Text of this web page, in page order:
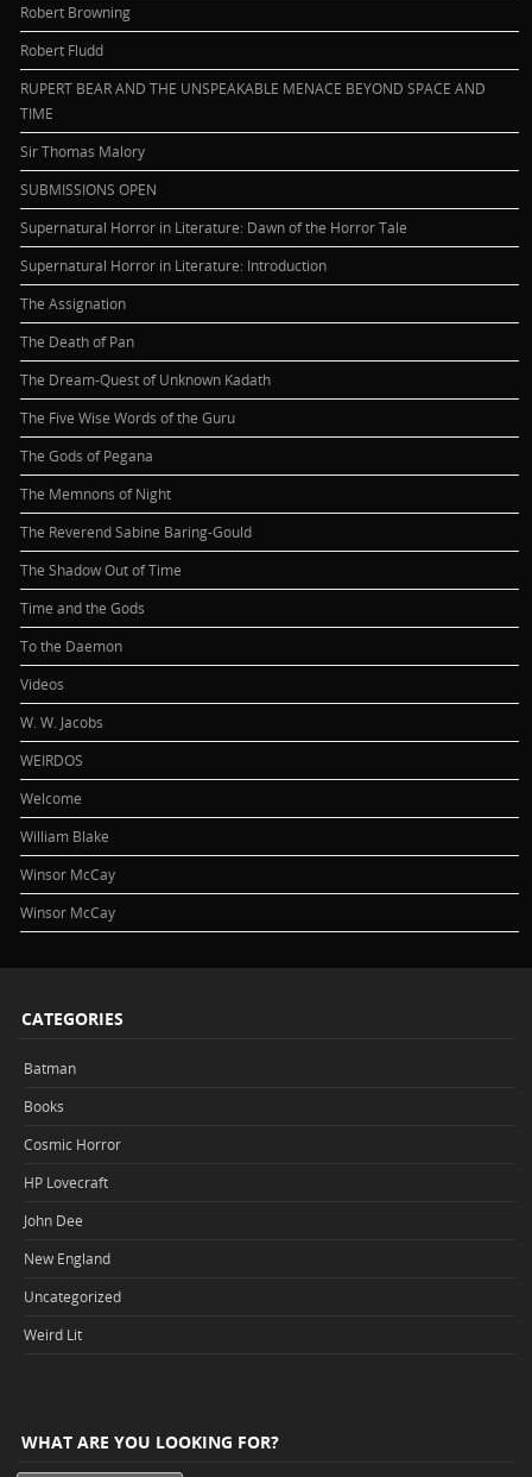
Robert Browning
Robert Fludd
RUPERT BEAR AND THE UNSPEAKABLE MENACE BEYOND SPACE AND
TIME
Sir Thomas Malory
SUBMISSIONS OPEN
Supernatural Horror in Literature: Dawn of the Horror Tale
Supernatural Horror in Literature: Introduction
The Assignation
The Death of Pan
The Dream-Quest of Unknown Kadath
The Five Wise Words of the Guru
The Gods of Pegana
The Memnons of Night
The Reverend Sabine Baring-Gould
The Shadow Out of Time
Time and the Gods
To the Daemon
Videos
W. W. Jacobs
WEIRDOS
Welcome
William Blake
Winsor McCay
Winsor McCay
CATEGORIES
Batman
Books
Cosmic Horror
HP Lovecraft
John Dee
New England
Uncategorized
Weird Lit
WHAT ARE YOU LOOKING FOR?